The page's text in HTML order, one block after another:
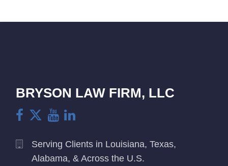
BRYSON LAW FIRM, LLC
Serving Clients in Louisiana, Texas,
Alabama, & Across the U.S.